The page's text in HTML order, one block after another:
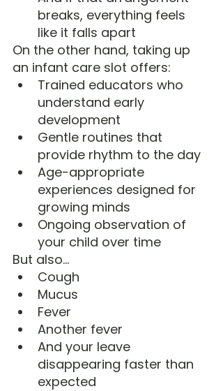
breaks, everything feels
like it falls apart
On the other hand, taking up
an infant care slot offers:
Trained educators who
understand early
development
Gentle routines that
provide rhythm to the day
Age-appropriate
experiences designed for
growing minds
Ongoing observation of
your child over time
But also…
Cough
Mucus
Fever
Another fever
And your leave
disappearing faster than
expected